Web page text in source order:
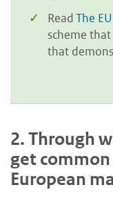
ReadThe
scheme
that
2.Through
get
European